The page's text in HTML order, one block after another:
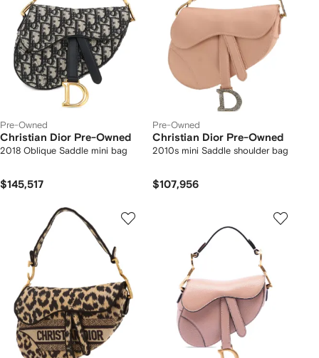
Pre-Owned
Christian Dior Pre-Owned
2018 Oblique Saddle mini bag
$145,517
Pre-Owned
Christian Dior Pre-Owned
2010s mini Saddle shoulder bag
$107,956